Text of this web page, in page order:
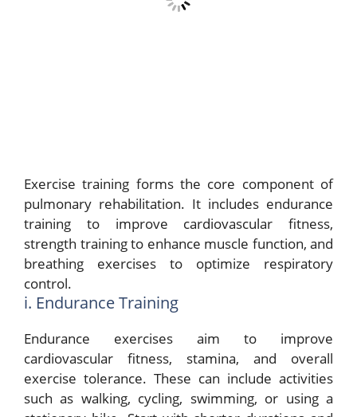
Exercise training forms the core component of
pulmonary rehabilitation. It includes endurance
training to improve cardiovascular fitness,
strength training to enhance muscle function, and
breathing exercises to optimize respiratory
control.
i. Endurance Training
Endurance exercises aim to improve
cardiovascular fitness, stamina, and overall
exercise tolerance. These can include activities
such as walking, cycling, swimming, or using a